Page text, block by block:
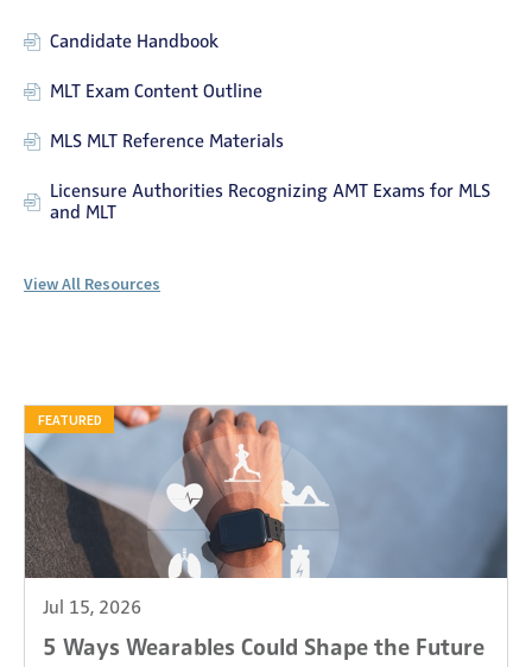
Candidate Handbook
MLT Exam Content Outline
MLS MLT Reference Materials
Licensure Authorities Recognizing AMT Exams for MLS
and MLT
View All Resources
FEATURED
Jul 15, 2026
5 Ways Wearables Could Shape the Future